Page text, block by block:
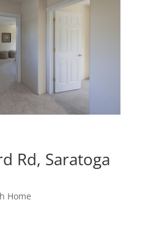
Rd, Saratoga
Home